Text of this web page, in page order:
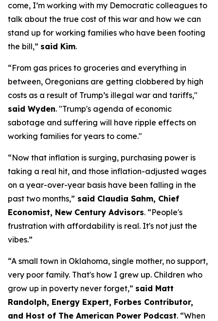
come, I’m working with my Democratic colleagues to
talk about the true cost of this war and how we can
stand up for working families who have been footing
the bill,” said Kim.
“From gas prices to groceries and everything in
between, Oregonians are getting clobbered by high
costs as a result of Trump’s illegal war and tariffs,"
said Wyden. "Trump's agenda of economic
sabotage and suffering will have ripple effects on
working families for years to come."
“Now that inflation is surging, purchasing power is
taking a real hit, and those inflation-adjusted wages
on a year-over-year basis have been falling in the
past two months,” said Claudia Sahm, Chief
Economist, New Century Advisors. “People's
frustration with affordability is real. It's not just the
vibes.”
“A small town in Oklahoma, single mother, no support,
very poor family. That's how I grew up. Children who
grow up in poverty never forget,” said Matt
Randolph, Energy Expert, Forbes Contributor,
and Host of The American Power Podcast. “When